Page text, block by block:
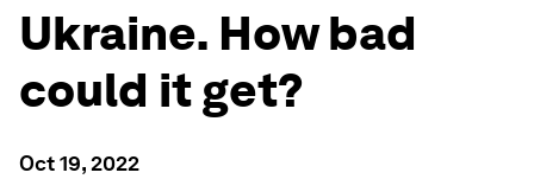
Ukraine. How bad
could it get?
Oct 19, 2022